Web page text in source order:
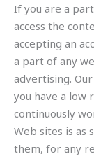
If you are a
access the
accepting an
a part of any
advertising.
you have a low
continuously
Web sites is as
them, for any